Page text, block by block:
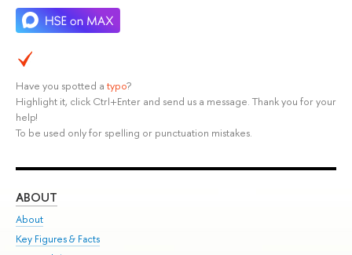
Have you spotted a typo?
Highlight it, click Ctrl+Enter and send us a message. Thank you for your
help!
To be used only for spelling or punctuation mistakes.
ABOUT
About
Key Figures & Facts